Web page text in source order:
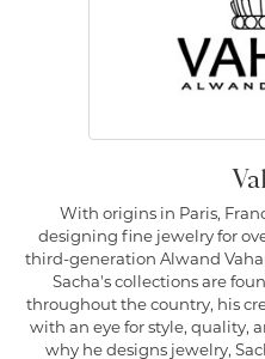
With origins in Paris,
designing fine jewelry for
third-generation Alwand
Sacha's collections are
throughout the country, his
with an eye for style, quality,
why he designs jewelry,